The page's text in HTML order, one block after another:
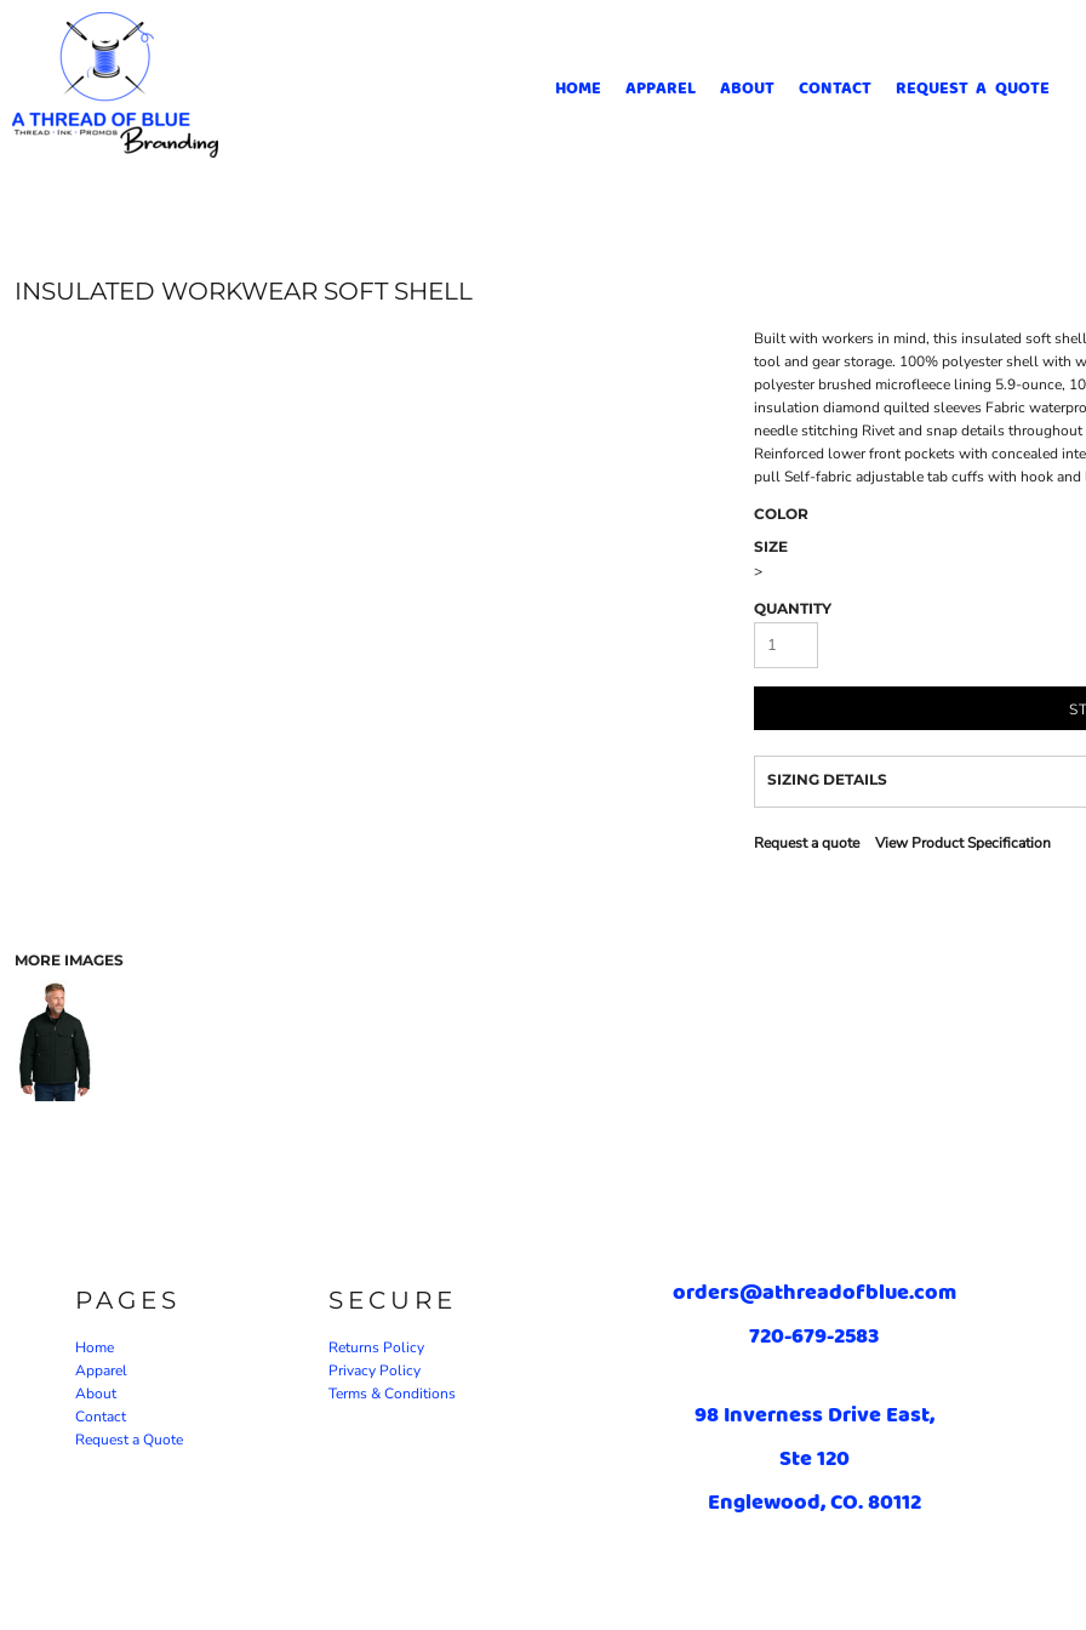
HOME APPAREL ABOUT CONTACT REQUEST A QUOTE
INSULATED WORKWEAR SOFT SHELL
MORE IMAGES
Built with workers in mind, this insulated soft
tool and gear storage. 100% polyester shell with
polyester brushed microfleece lining 5.9-ounce,
insulation diamond quilted sleeves Fabric
needle stitching Rivet and snap details
Reinforced lower front pockets with concealed
pull Self-fabric adjustable tab cuffs with hook
COLOR
SIZE
>
QUANTITY
SIZING DETAILS
Request a quote View Product Specification
PAGES
Home
Apparel
About
Contact
Request a Quote
SECURE
Returns Policy
Privacy Policy
Terms & Conditions
orders@athreadofblue.com
720-679-2583
98 Inverness Drive East,
Ste 120
Englewood, CO. 80112
HOME
APPAREL
ABOUT
CONTACT
CART: 0 ITEM